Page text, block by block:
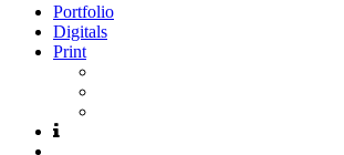
Portfolio
Digitals
Print